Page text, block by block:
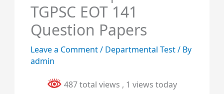
TGPSC EOT 141
Question Papers
Leave a Comment/ Departmental Test/ By
admin
487 total views , 1 views today